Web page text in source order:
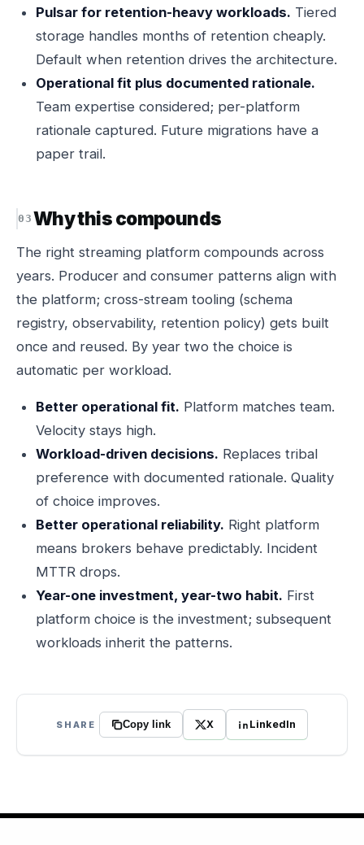
Pulsar for retention-heavy workloads. Tiered
storage handles months of retention cheaply.
Default when retention drives the architecture.
Operational fit plus documented rationale.
Team expertise considered; per-platform
rationale captured. Future migrations have a
paper trail.
Why this compounds
The right streaming platform compounds across
years. Producer and consumer patterns align with
the platform; cross-stream tooling (schema
registry, observability, retention policy) gets built
once and reused. By year two the choice is
automatic per workload.
Better operational fit. Platform matches team.
Velocity stays high.
Workload-driven decisions. Replaces tribal
preference with documented rationale. Quality
of choice improves.
Better operational reliability. Right platform
means brokers behave predictably. Incident
MTTR drops.
Year-one investment, year-two habit. First
platform choice is the investment; subsequent
workloads inherit the patterns.
SHARE Copy link X LinkedIn